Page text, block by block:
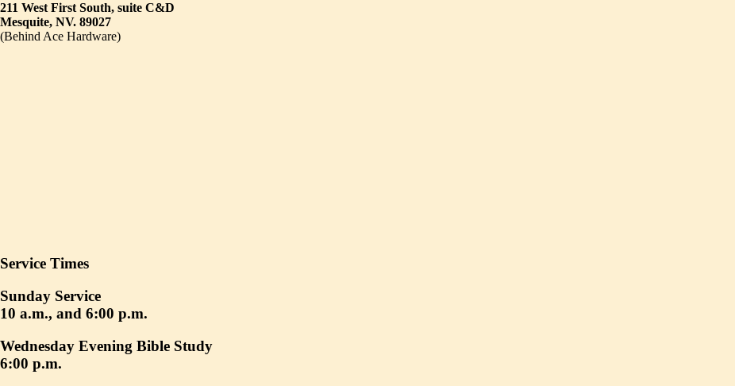
211 West First South, suite C&D
Mesquite, NV. 89027
(Behind Ace Hardware)
Service Times
Sunday Service
10 a.m., and 6:00 p.m.
Wednesday Evening Bible Study
6:00 p.m.